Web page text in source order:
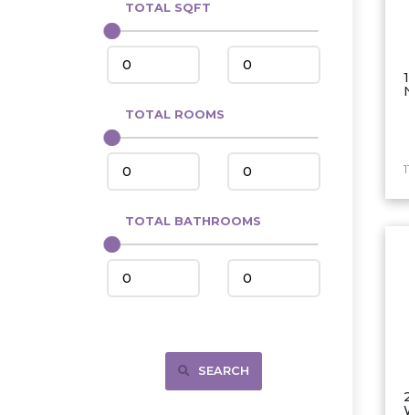
Circle, MT
Coleharbor
Crosby
Deadwood, SD
Des Lacs
Dodge
Gladstone
TOTAL SQFT
TOTAL ROOMS
TOTAL BATHROOMS
SEARCH